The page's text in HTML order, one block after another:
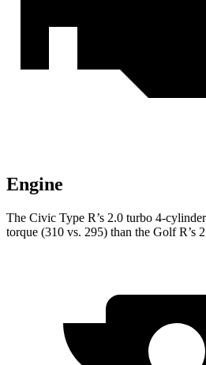
Engine
The Civic Type R’s 2.0 turbo 4-
torque (310 vs. 295) than the Golf R’s